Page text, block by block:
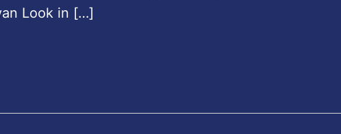
Look in […]